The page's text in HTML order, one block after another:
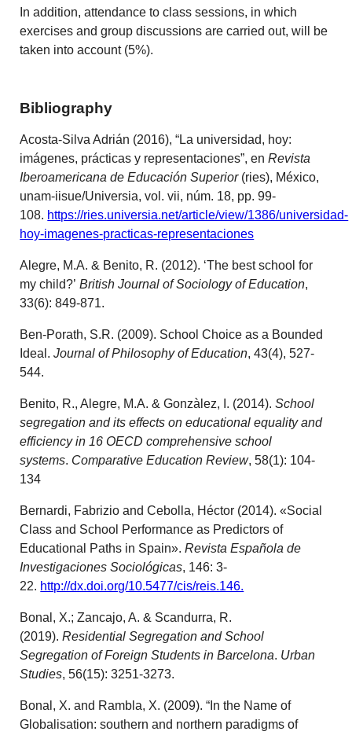
In addition, attendance to class sessions, in which
exercises and group discussions are carried out, will be
taken into account (5%).
Bibliography
Acosta-Silva Adrián (2016), “La universidad, hoy:
imágenes, prácticas y representaciones”, enRevista
Ibe­roamericana de Educación Superior(ries), México,
unam-iisue/Universia, vol. vii, núm. 18, pp. 99-
108. https://ries.universia.net/article/view/1386/universidad-
hoy-imagenes-practicas-representaciones
Alegre, M.A. & Benito, R. (2012). ‘The best school for
my child?’British Journal of Sociology of Education,
33(6): 849-871.
Ben-Porath, S.R. (2009). School Choice as a Bounded
Ideal.Journal of Philosophy of Education, 43(4), 527-
544.
Benito, R., Alegre, M.A. & Gonzàlez, I. (2014).School
segregation and its effects on educational equality and
efficiency in 16 OECD comprehensive school
systems. Comparative Education Review, 58(1): 104-
134
Bernardi, Fabrizio and Cebolla, Héctor (2014). «Social
Class and School Performance as Predictors of
Educational Paths in Spain».Revista Española de
Investigaciones Sociológicas, 146: 3-
22. http://dx.doi.org/10.5477/cis/reis.146.
Bonal, X.; Zancajo, A. & Scandurra, R.
(2019).Residential Segregation and School
Segregation of Foreign Students in Barcelona. Urban
Studies, 56(15): 3251-3273.
Bonal, X. and Rambla, X. (2009). “In the Name of
Globalisation: southern and northern paradigms of